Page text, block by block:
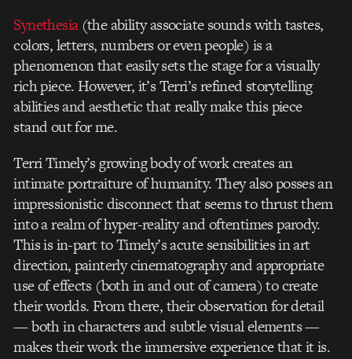
Synethesia(the ability associate sounds with tastes,
colors, letters, numbers or even people) is a
phenomenon that easily sets the stage for a visually
rich piece. However, it’s Terri’s refined storytelling
abilities and aesthetic that really make this piece
stand out for me.
Terri Timely’s growing body of work creates an
intimate portraiture of humanity. They also posses an
impressionistic disconnect that seems to thrust them
into a realm of hyper-reality and oftentimes parody.
This is in-part to Timely’s acute sensibilities in art
direction, painterly cinematography and appropriate
use of effects (both in and out of camera) to create
their worlds. From there, their observation for detail
— both in characters and subtle visual elements —
makes their work the immersive experience that it is.